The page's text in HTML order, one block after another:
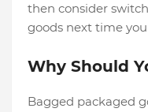
then consider
goods next time
Why Should
Bagged packaged